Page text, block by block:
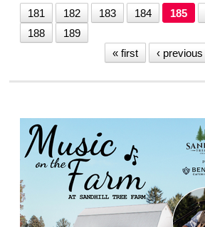
181 182 183 184 185
188
189
« first
‹ previous